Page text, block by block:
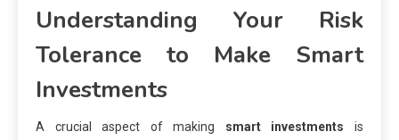
Understanding Your Risk
Tolerance to Make Smart
Investments
A crucial aspect of making smart investments is